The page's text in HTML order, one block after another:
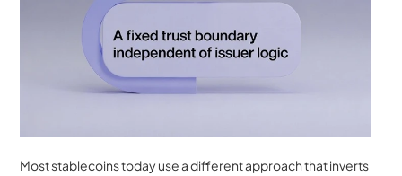
Most stablecoins today use a different approach that inverts